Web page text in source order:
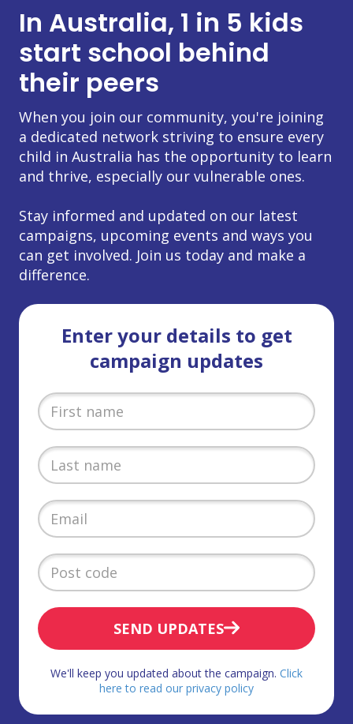
In Australia, 1 in 5 kids
start school behind
their peers
When you join our community, you're joining
a dedicated network striving to ensure every
child in Australia has the opportunity to learn
and thrive, especially our vulnerable ones.
Stay informed and updated on our latest
campaigns, upcoming events and ways you
can get involved. Join us today and make a
difference.
Enter your details to get
campaign updates
SEND UPDATES
We'll keep you updated about the campaign. Click
here to read our privacy policy